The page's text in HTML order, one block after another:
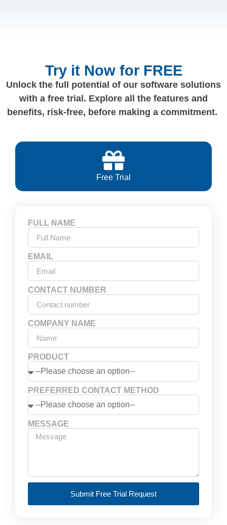
Try it Now for FREE
Unlock the full potential of our software solutions
with a free trial. Explore all the features and
benefits, risk-free, before making a commitment.
Free Trial
FULL NAME
EMAIL
CONTACT NUMBER
COMPANY NAME
PRODUCT
PREFERRED CONTACT METHOD
MESSAGE
Submit Free Trial Request